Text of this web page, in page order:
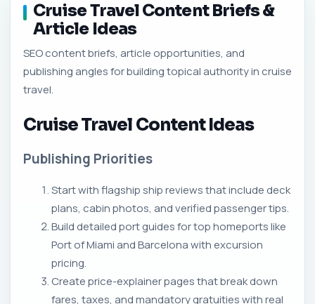
Cruise Travel Content Briefs &
Article Ideas
SEO content briefs, article opportunities, and
publishing angles for building topical authority in cruise
travel.
Cruise Travel Content Ideas
Publishing Priorities
Start with flagship ship reviews that include deck
plans, cabin photos, and verified passenger tips.
Build detailed port guides for top homeports like
Port of Miami and Barcelona with excursion
pricing.
Create price-explainer pages that break down
fares, taxes, and mandatory gratuities with real